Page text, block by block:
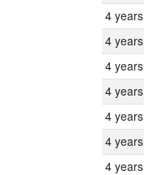
4 years
4 years
4 years
4 years
4 years
4 years
4 years